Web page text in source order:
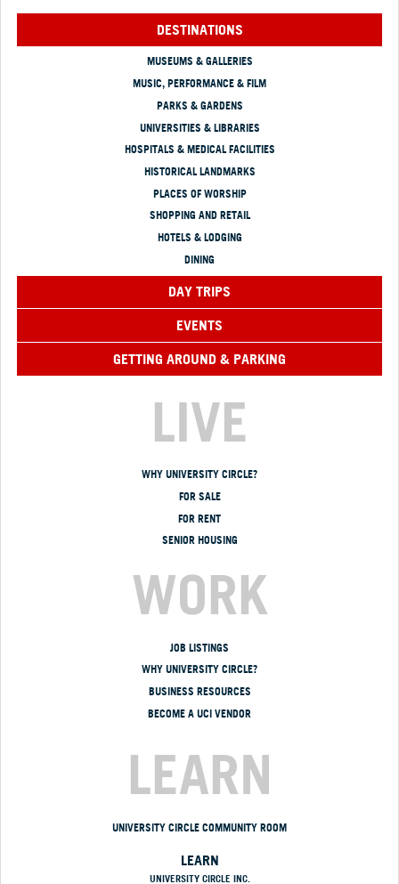
DESTINATIONS
MUSEUMS & GALLERIES
MUSIC, PERFORMANCE & FILM
PARKS & GARDENS
UNIVERSITIES & LIBRARIES
HOSPITALS & MEDICAL FACILITIES
HISTORICAL LANDMARKS
PLACES OF WORSHIP
SHOPPING AND RETAIL
HOTELS & LODGING
DINING
DAY TRIPS
EVENTS
GETTING AROUND & PARKING
LIVE
WHY UNIVERSITY CIRCLE?
FOR SALE
FOR RENT
SENIOR HOUSING
WORK
JOB LISTINGS
WHY UNIVERSITY CIRCLE?
BUSINESS RESOURCES
BECOME A UCI VENDOR
LEARN
UNIVERSITY CIRCLE COMMUNITY ROOM
LEARN
UNIVERSITY CIRCLE INC.